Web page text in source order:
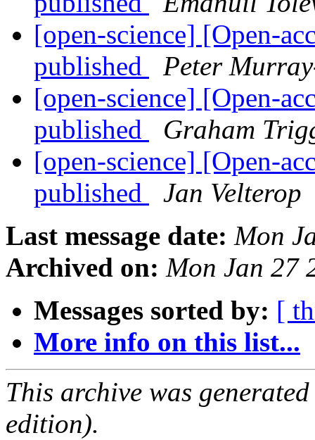
[open-science] [Open-
published
Peter
[open-science] [Open-
published
Graham
[open-science] [Open-
published
Jan Velterop
Last message date: Mon
Archived on: Mon Jan 27
Messages sorted by: [
More info on this list...
This archive was
edition).